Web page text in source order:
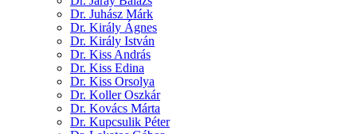
Dr. Juhász Márk
Dr. Király Ágnes
Dr. Király István
Dr. Kiss András
Dr. Kiss Edina
Dr. Kiss Orsolya
Dr. Koller Oszkár
Dr. Kovács Márta
Dr. Kupcsulik Péter